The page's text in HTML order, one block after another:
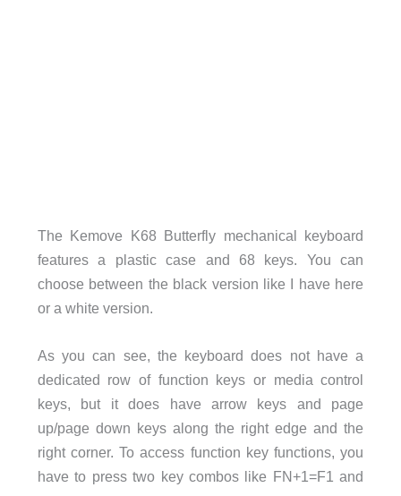
The Kemove K68 Butterfly mechanical keyboard
features a plastic case and 68 keys. You can
choose between the black version like I have here
or a white version.
As you can see, the keyboard does not have a
dedicated row of function keys or media control
keys, but it does have arrow keys and page
up/page down keys along the right edge and the
right corner. To access function key functions, you
have to press two key combos like FN+1=F1 and